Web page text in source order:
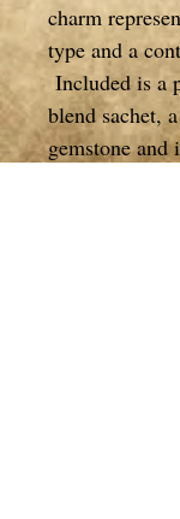
charm
type and a
Included is a
blend sachet,
gemstone and